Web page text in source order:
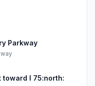
Parkway
toward I 75:north: